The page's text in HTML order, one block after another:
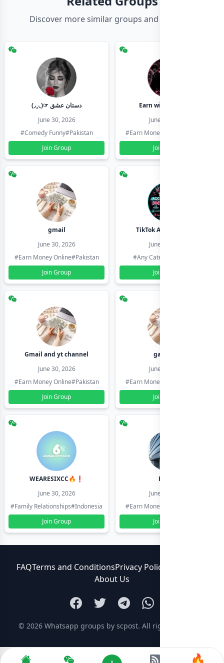
Discover more similar groups and channels
(◞‸◟)☞ دستان عشق
June 30, 2026
#Comedy Funny#Pakistan
Join Group
Earn with shahzadi
June 30, 2026
#Earn Money Online
Join Group
gmail
June 30, 2026
#Earn Money Online#Pakistan
Join Group
TikTok Account Seller
June 30, 2026
#Any Category
Join Group
Gmail and yt channel
June 30, 2026
#Earn Money Online#Pakistan
Join Group
gamil ids
June 30, 2026
#Earn Money Online
Join Group
WEARESIXCC🔥❗️
June 30, 2026
#Family Relationships#Indonesia
Join Group
Pk804
June 30, 2026
#Earn Money Online
Join Group
FAQTerms and ConditionsPrivacy Policy
About Us
© 2026 Whatsapp groups by scpost. All rights reserved.
🔥